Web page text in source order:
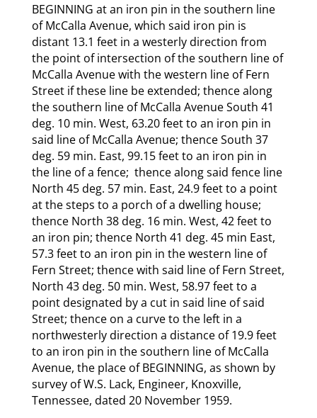
BEGINNING at an iron pin in the southern line
of McCalla Avenue, which said iron pin is
distant 13.1 feet in a westerly direction from
the point of intersection of the southern line of
McCalla Avenue with the western line of Fern
Street if these line be extended; thence along
the southern line of McCalla Avenue South 41
deg. 10 min. West, 63.20 feet to an iron pin in
said line of McCalla Avenue; thence South 37
deg. 59 min. East, 99.15 feet to an iron pin in
the line of a fence; thence along said fence line
North 45 deg. 57 min. East, 24.9 feet to a point
at the steps to a porch of a dwelling house;
thence North 38 deg. 16 min. West, 42 feet to
an iron pin; thence North 41 deg. 45 min East,
57.3 feet to an iron pin in the western line of
Fern Street; thence with said line of Fern Street,
North 43 deg. 50 min. West, 58.97 feet to a
point designated by a cut in said line of said
Street; thence on a curve to the left in a
northwesterly direction a distance of 19.9 feet
to an iron pin in the southern line of McCalla
Avenue, the place of BEGINNING, as shown by
survey of W.S. Lack, Engineer, Knoxville,
Tennessee, dated 20 November 1959.